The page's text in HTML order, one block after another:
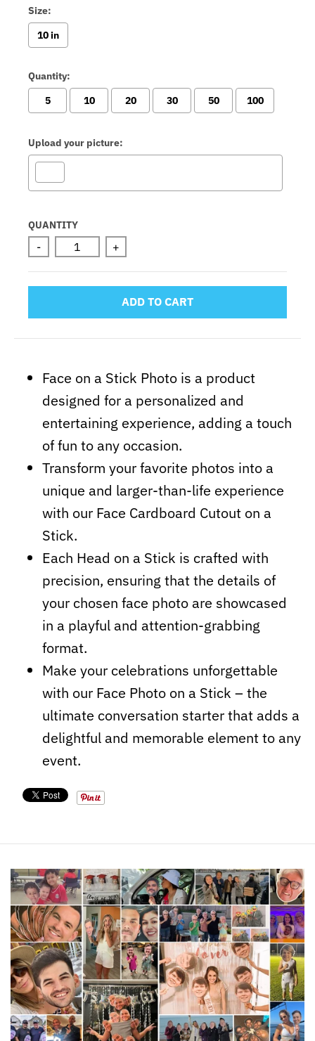
Size:
10 in
Quantity:
5
10 20 30 50 100
Upload your picture:
Selection will add
QUANTITY
- +
ADD TO CART
Face on a Stick Photo is a product
designed for a personalized and
entertaining experience, adding a touch
of fun to any occasion.
Transform your favorite photos into a
unique and larger-than-life experience
with our Face Cardboard Cutout on a
Stick.
Each Head on a Stick is crafted with
precision, ensuring that the details of
your chosen face photo are showcased
in a playful and attention-grabbing
format.
Make your celebrations unforgettable
with our Face Photo on a Stick – the
ultimate conversation starter that adds a
delightful and memorable element to any
event.